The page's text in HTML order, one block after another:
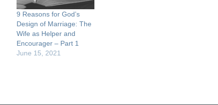
9 Reasons for God’s
Design of Marriage: The
Wife as Helper and
Encourager – Part 1
June 15, 2021